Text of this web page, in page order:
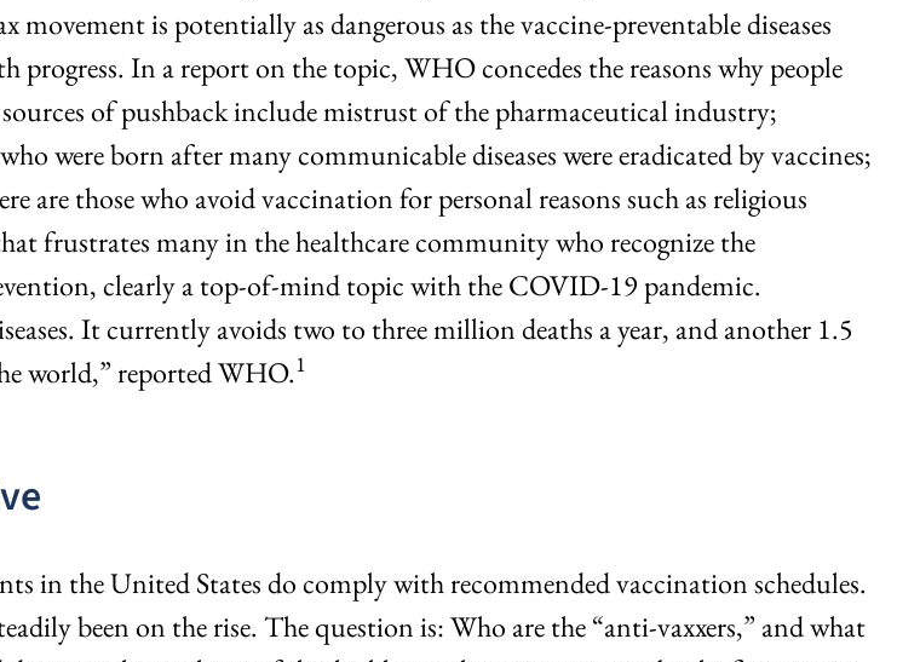
is potentially as dangerous as the vaccine-preventable diseases
progress. In a report on the topic, WHO concedes the reasons why people
of pushback include mistrust of the pharmaceutical industry;
were born after many communicable diseases were eradicated by vaccines;
are those who avoid vaccination for personal reasons such as religious
frustrates many in the healthcare community who recognize the
clearly a top-of-mind topic with the COVID-19 pandemic.
It currently avoids two to three million deaths a year, and another 1.5
world,” reported WHO.1
in the United States do comply with recommended vaccination schedules.
been on the rise. The question is: Who are the “anti-vaxxers,” and what